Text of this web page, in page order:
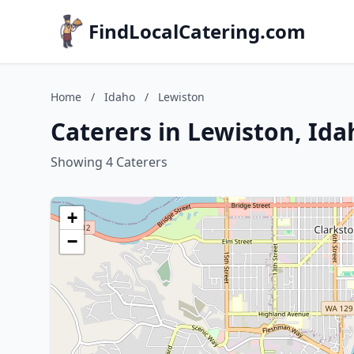
FindLocalCatering.com
Home / Idaho / Lewiston
Caterers in Lewiston,
Showing 4 Caterers
+
−